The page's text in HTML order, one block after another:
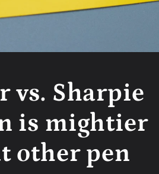
vs. Sharpie
is mightier
other pen